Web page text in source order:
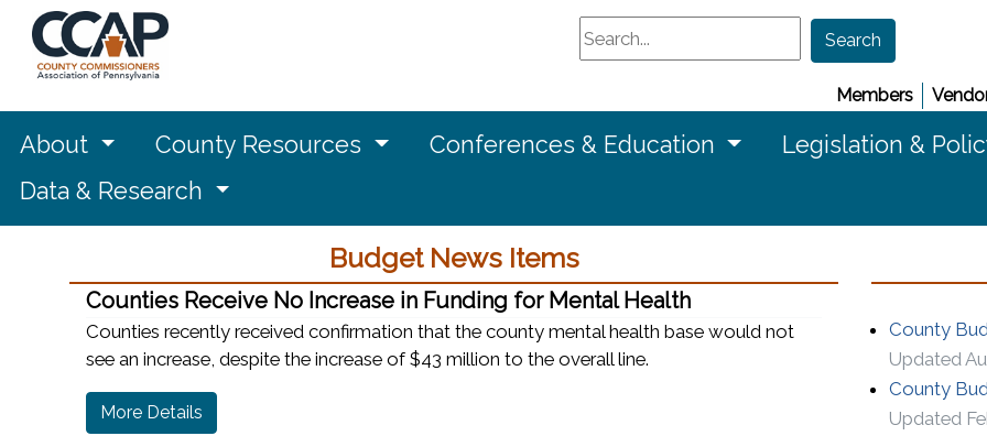
Search
Search
Members
About County Resources Conferences & Education Legislation &
Data & Research
Budget News Items
Counties Receive No Increase in Funding for Mental Health
Counties recently received confirmation that the county mental health base would not
see an increase, despite the increase of $43 million to the overall line.
More Details
County
Updated
County
Updated